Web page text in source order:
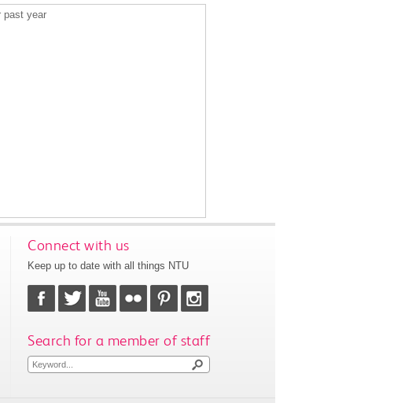
past year
Connect with us
Keep up to date with all things NTU
Search for a member of staff